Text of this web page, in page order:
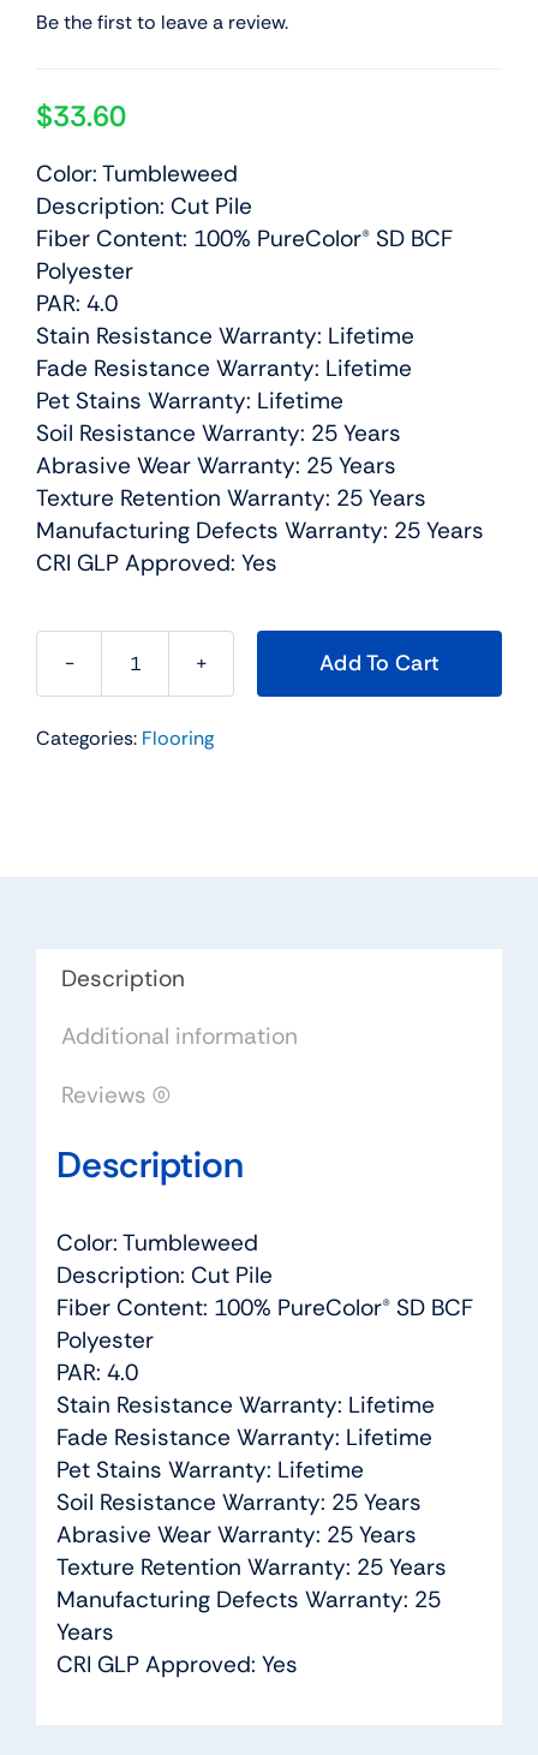
Be the first to leave a review.
$33.60
Color: Tumbleweed
Description: Cut Pile
Fiber Content: 100% PureColor® SD BCF
Polyester
PAR: 4.0
Stain Resistance Warranty: Lifetime
Fade Resistance Warranty: Lifetime
Pet Stains Warranty: Lifetime
Soil Resistance Warranty: 25 Years
Abrasive Wear Warranty: 25 Years
Texture Retention Warranty: 25 Years
Manufacturing Defects Warranty: 25 Years
CRI GLP Approved: Yes
Cosmopolitan
Carpet
Floors
Add To Cart
Categories: Flooring
Description
Additional information
Reviews (0)
Description
Color: Tumbleweed
Description: Cut Pile
Fiber Content: 100% PureColor® SD BCF
Polyester
PAR: 4.0
Stain Resistance Warranty: Lifetime
Fade Resistance Warranty: Lifetime
Pet Stains Warranty: Lifetime
Soil Resistance Warranty: 25 Years
Abrasive Wear Warranty: 25 Years
Texture Retention Warranty: 25 Years
Manufacturing Defects Warranty: 25
Years
CRI GLP Approved: Yes